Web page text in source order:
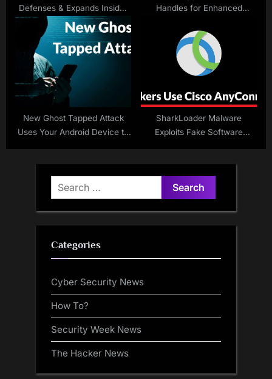
Defenses & Expands Insider
Release
Handles for Enhanced
New Ghost Tapped Attack
Uses Your Android Device to
SharkLoader Malware
Exploits Fake Software
Search
for:
Categories
Cyber Security News
How To?
Security Week News
The Hacker News